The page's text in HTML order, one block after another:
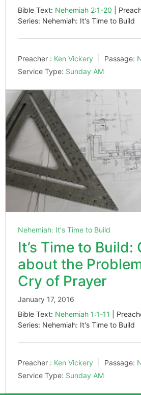
Bible Text: Nehemiah 2:1-20 |
Series: Nehemiah: It's Time to Build
Preacher : Ken Vickery Passage:
Service Type: Sunday AM
Nehemiah: It's Time to Build
It’s Time to Build:
about the
Cry of Prayer
January 17, 2016
Bible Text: Nehemiah 1:1-11
|
Series: Nehemiah: It's Time to Build
Preacher : Ken Vickery Passage:
Service Type: Sunday AM